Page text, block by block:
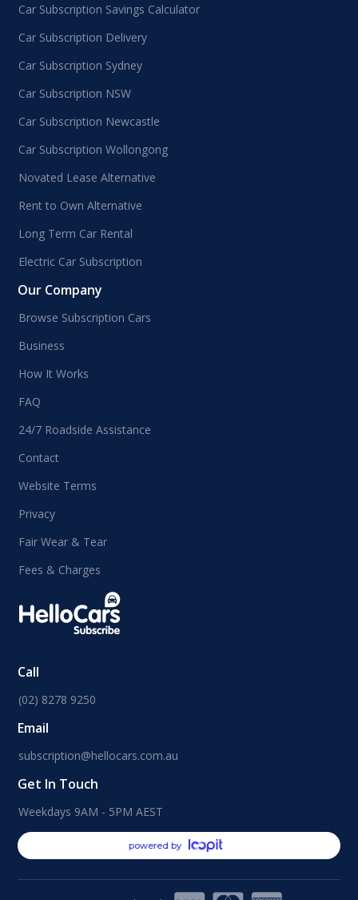
Car Subscription Savings Calculator
Car Subscription Delivery
Car Subscription Sydney
Car Subscription NSW
Car Subscription Newcastle
Car Subscription Wollongong
Novated Lease Alternative
Rent to Own Alternative
Long Term Car Rental
Electric Car Subscription
Our Company
Browse Subscription Cars
Business
How It Works
FAQ
24/7 Roadside Assistance
Contact
Website Terms
Privacy
Fair Wear & Tear
Fees & Charges
Call
(02) 8278 9250
Email
subscription@hellocars.com.au
Get In Touch
Weekdays 9AM - 5PM AEST
powered by